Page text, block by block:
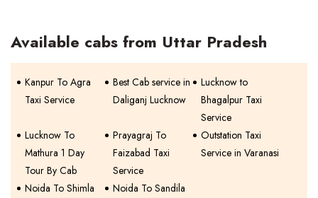
Available cabs from Uttar Pradesh
Kanpur To Agra
Taxi Service
Best Cab service in
Daliganj Lucknow
Lucknow to
Bhagalpur Taxi
Service
Lucknow To
Mathura 1 Day
Tour By Cab
Prayagraj To
Faizabad Taxi
Service
Outstation Taxi
Service in Varanasi
Noida To Shimla
Noida To Sandila